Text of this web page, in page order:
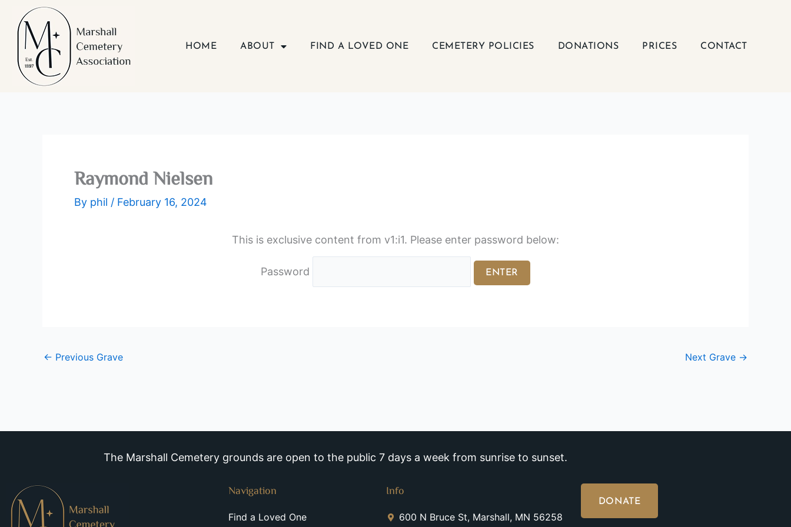
content
HOME ABOUT FIND A LOVED ONE CEMETERY POLICIES DONATIONS PRICES CONTACT
Raymond Nielsen
By phil / February 16, 2024
This is exclusive content from v1:i1. Please enter password below:
Password
← Previous Grave Next Grave →
The Marshall Cemetery grounds are open to the public 7 days a week from sunrise to sunset.
Navigation
Find a Loved One
Info
600 N Bruce St, Marshall, MN 56258
DONATE